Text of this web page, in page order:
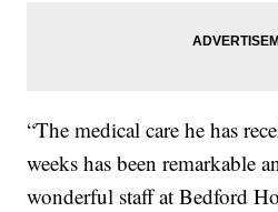
“The medical care he has
weeks has been remarkable
wonderful staff at Bedford